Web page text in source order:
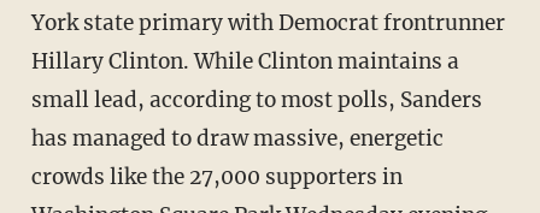
York state primary with Democrat frontrunner
Hillary Clinton. While Clinton maintains a
small lead, according to most polls, Sanders
has managed to draw massive, energetic
crowds like the 27,000 supporters in